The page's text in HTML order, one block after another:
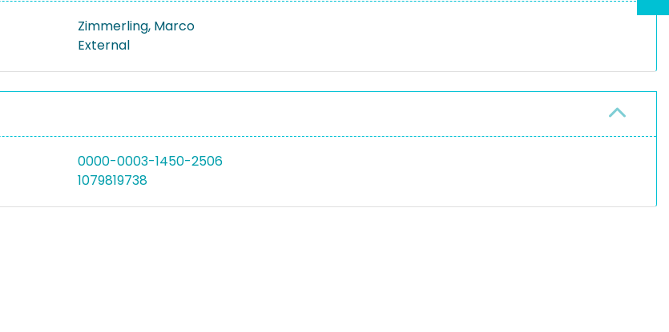
Zimmerling, Marco
External
0000-0003-1450-2506
1079819738